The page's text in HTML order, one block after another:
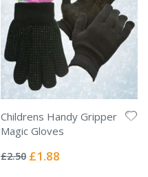
Childrens Handy Gripper
Magic Gloves
0%
£2.50 Special
£1.88